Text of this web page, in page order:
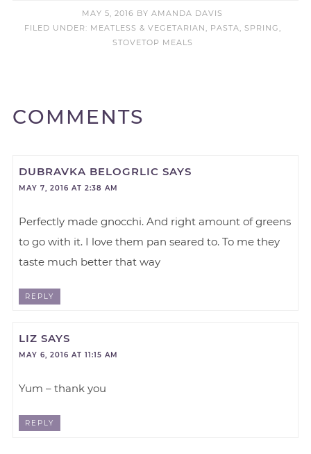
MAY 5, 2016 BYAMANDA DAVIS
FILED UNDER: MEATLESS & VEGETARIAN, PASTA, SPRING,
STOVETOP MEALS
COMMENTS
DUBRAVKA BELOGRLIC SAYS
MAY 7, 2016 AT 2:38 AM
Perfectly made gnocchi. And right amount of greens
to go with it. I love them pan seared to. To me they
taste much better that way
REPLY
LIZ SAYS
MAY 6, 2016 AT 11:15 AM
Yum – thank you
REPLY